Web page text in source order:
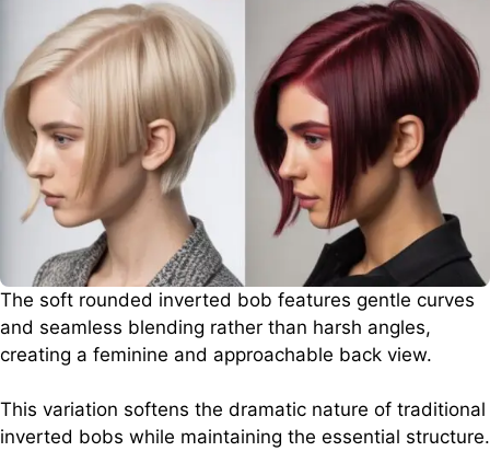
The soft rounded inverted bob features gentle curves
and seamless blending rather than harsh angles,
creating a feminine and approachable back view.
This variation softens the dramatic nature of traditional
inverted bobs while maintaining the essential structure.